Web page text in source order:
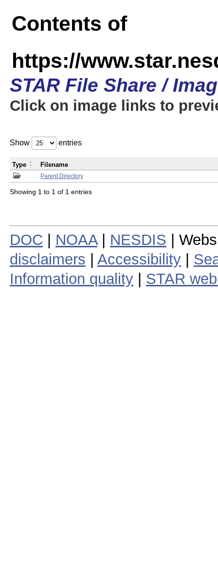
Contents of
https://
STAR File Share /
Click on image links to
Show entries
Parent Directory
Type Filename
Showing 1 to 1 of 1 entries
DOC NOAA| NESDIS |
disclaimers
Accessibility
Information quality
STAR